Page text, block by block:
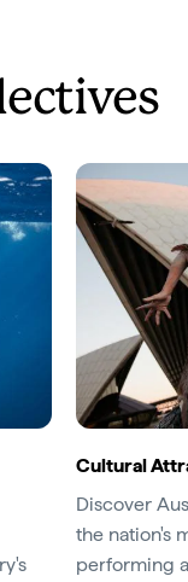
Cultural
Discover
the nation's
performing